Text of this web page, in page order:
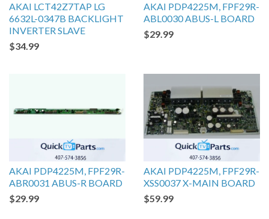
AKAI LCT42Z7TAP LG
6632L-0347B BACKLIGHT
INVERTER SLAVE
$34.99
AKAI PDP4225M, FPF29R-
ABL0030 ABUS-L BOARD
$29.99
AKAI PDP4225M, FPF29R-
ABR0031 ABUS-R BOARD
$29.99
AKAI PDP4225M, FPF29R-
XSS0037 X-MAIN BOARD
$59.99